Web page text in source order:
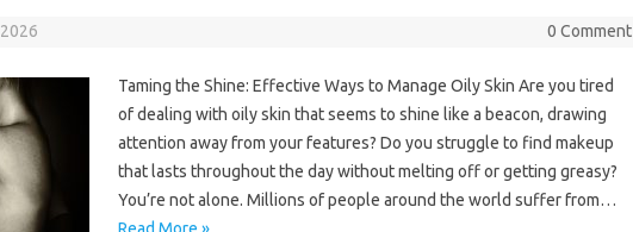
0 Comment
Taming the Shine: Effective Ways to Manage Oily Skin Are you tired
of dealing with oily skin that seems to shine like a beacon, drawing
attention away from your features? Do you struggle to find makeup
that lasts throughout the day without melting off or getting greasy?
You’re not alone. Millions of people around the world suffer from…